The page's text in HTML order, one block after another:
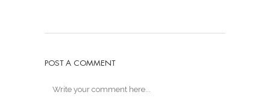
POST A COMMENT